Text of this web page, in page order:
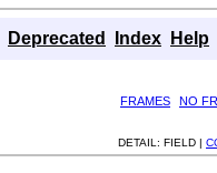
Deprecated Index Help
FRAMES
NO
DETAIL: FIELD |